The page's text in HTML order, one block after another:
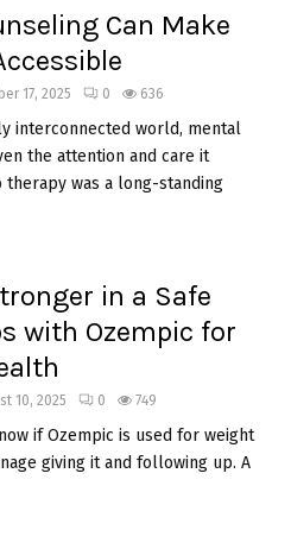
Can Make
17, 2025 0 636
interconnected world, mental
the attention and care it
was a long-standing
in a Safe
with Ozempic for
10, 2025 0 749
if Ozempic is used for weight
giving it and following up. A